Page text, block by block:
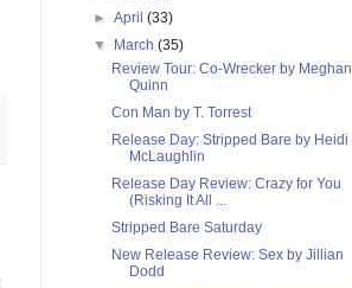
►April(33)
▼ March(35)
Review Tour: Co-Wrecker by Meghan
Quinn
Con Man by T. Torrest
Release Day: Stripped Bare by Heidi
McLaughlin
Release Day Review: Crazy for You
(Risking It All ...
Stripped Bare Saturday
New Release Review: Sex by Jillian
Dodd